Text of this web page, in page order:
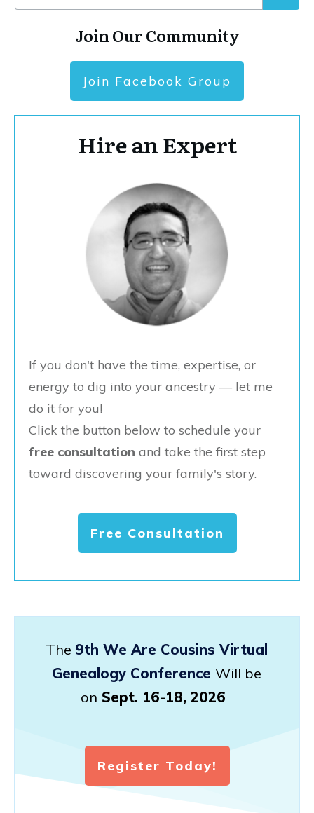
Join Our Community
Join Facebook Group
Hire an Expert
If you don't have the time, expertise, or
energy to dig into your ancestry — let me
do it for you!
Click the button below to schedule your
free consultation and take the first step
toward discovering your family's story.
Free Consultation
The 9th We Are Cousins Virtual
Genealogy Conference Will be
on Sept. 16-18, 2026
Register Today!